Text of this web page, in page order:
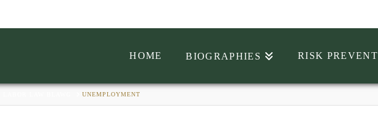
HOME BIOGRAPHIES RISK
UNEMPLOYMENT